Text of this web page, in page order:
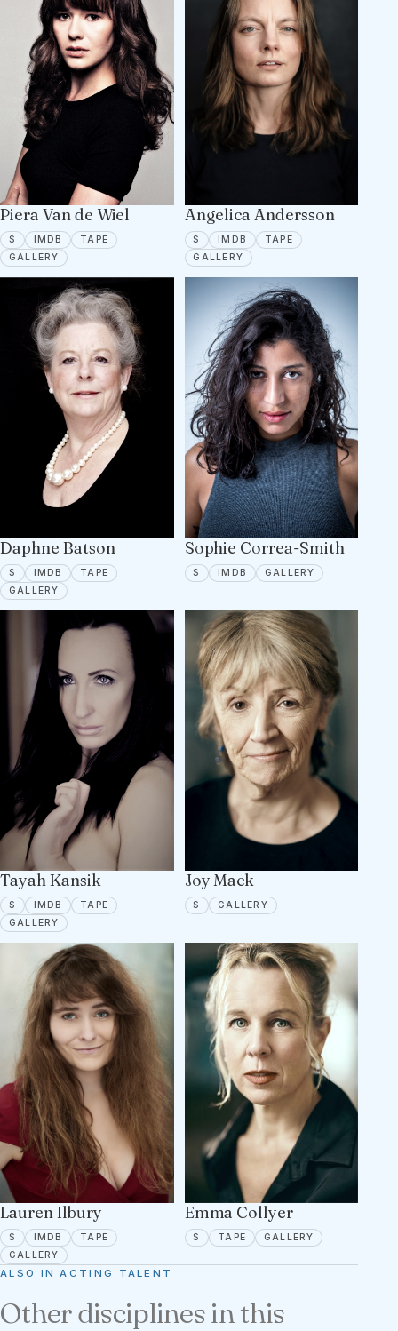
Piera Van de Wiel
S SPOTLIGHT
IMDB IMDBTAPE TAPE ON FILE
GALLERY 9 PORTFOLIO IMAGES
Angelica Andersson
S SPOTLIGHT
IMDB IMDBTAPETAPE ON FILE
GALLERY 13 PORTFOLIO IMAGES
Daphne Batson
S SPOTLIGHT
IMDB IMDBTAPE TAPE ON FILE
GALLERY 18 PORTFOLIO IMAGES
Sophie Correa-Smith
S SPOTLIGHT
IMDB IMDBGALLERY 16
Tayah Kansik
S SPOTLIGHT
IMDB IMDBTAPE TAPE ON FILE
GALLERY 19 PORTFOLIO IMAGES
Joy Mack
S SPOTLIGHT
GALLERY1 PORTFOLIO IMAGES
Lauren Ilbury
S SPOTLIGHT
IMDB IMDBTAPE TAPE ON FILE
GALLERY 5 PORTFOLIO IMAGES
Emma Collyer
S SPOTLIGHT
TAPE TAPE ON FILE
GALLERY 4 PORTFOLIO
ALSO IN ACTING TALENT
Other disciplines in this